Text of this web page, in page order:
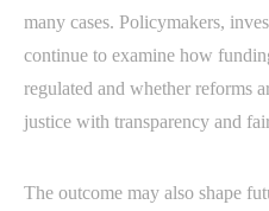
many cases. Policymakers,
continue to examine how
regulated and whether reforms
justice with transparency and
The outcome may also shape